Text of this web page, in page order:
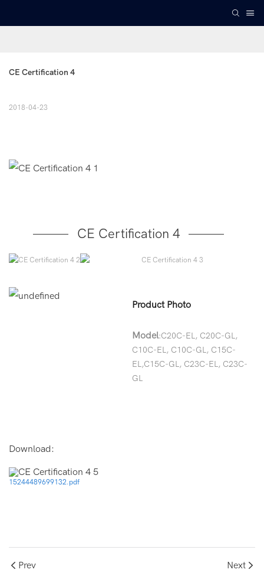
CE Certification 4
2018-04-23
CE Certification 4
Product Photo
Model:C20C-EL, C20C-GL,
C10C-EL, C10C-GL, C15C-
EL,C15C-GL, C23C-EL, C23C-
GL
Download:
15244489699132.pdf
Prev Next